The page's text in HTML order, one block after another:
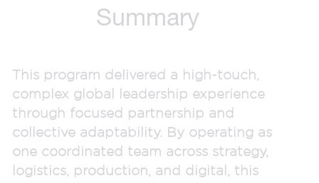
Summary
This program delivered a high-touch,
complex global leadership experience
through focused partnership and
collective adaptability. By operating as
one coordinated team across strategy,
logistics, production, and digital, this